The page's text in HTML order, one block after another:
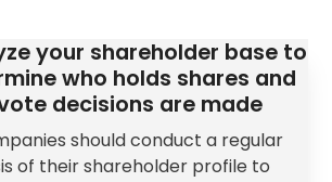
your shareholder base to
who holds shares and
decisions are made
should conduct a regular
of their shareholder profile to